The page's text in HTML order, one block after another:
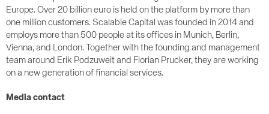
Europe. Over 20 billion euro is held on the platform by more than
one million customers. Scalable Capital was founded in 2014 and
employs more than 500 people at its offices in Munich, Berlin,
Vienna, and London. Together with the founding and management
team around Erik Podzuweit and Florian Prucker, they are working
on a new generation of financial services.
Media contact